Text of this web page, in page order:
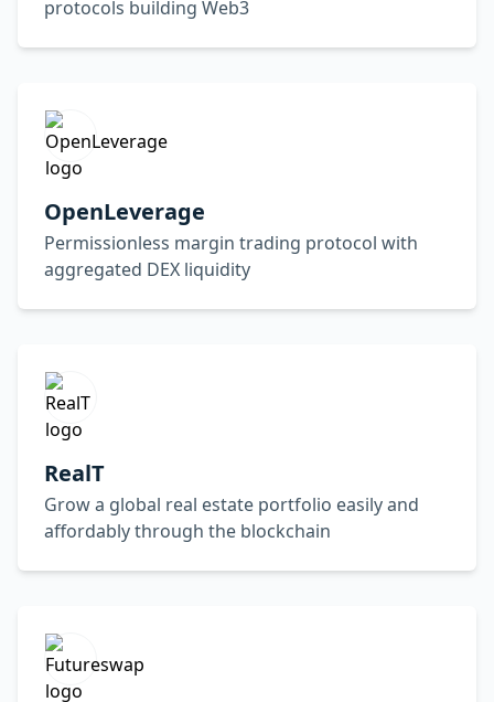
protocols building Web3
OpenLeverage
Permissionless margin trading protocol with
aggregated DEX liquidity
RealT
Grow a global real estate portfolio easily and
affordably through the blockchain